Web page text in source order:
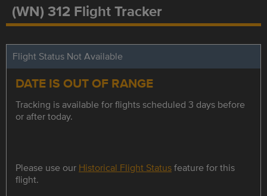
(WN) 312 Flight Tracker
Flight Status Not Available
DATE IS OUT OF RANGE
Tracking is available for flights scheduled 3 days before
or after today.
Please use our Historical Flight Statusfeature for this
flight.